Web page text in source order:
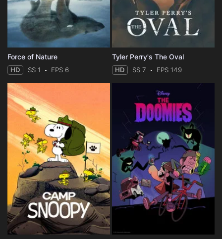
Force of Nature
HD SS 1 EPS 6
Tyler Perry's The Oval
HD SS 7 EPS 149